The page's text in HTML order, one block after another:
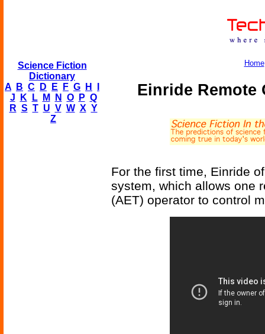
Science Fiction
Dictionary
A
B C D E F G H
J
K L M N O P Q
R S T U V W X Y
Z
Home
Einride Remote
For the first time, Einride
system, which allows one
(AET) operator to control